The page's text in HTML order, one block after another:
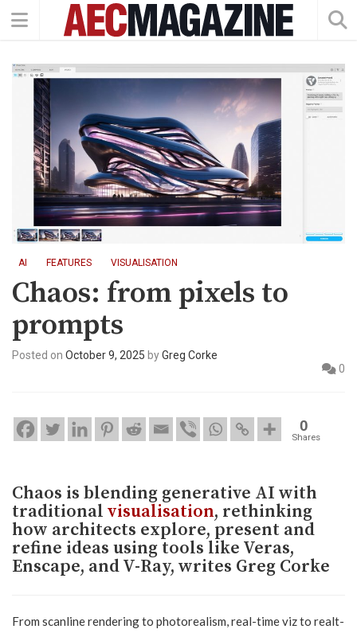
AI FEATURES VISUALISATION
Chaos: from pixels to
prompts
Posted on October 9, 2025 byGreg Corke
0
0
Shares
Chaos is blending generative AI with
traditional visualisation, rethinking
how architects explore, present and
refine ideas using tools like Veras,
Enscape, and V-Ray, writes Greg Corke
From scanline rendering to photorealism, real-time viz to realt-